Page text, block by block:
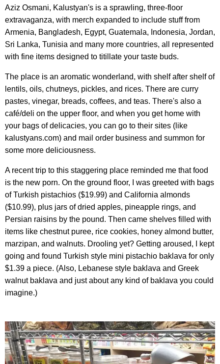
Aziz Osmani, Kalustyan's is a sprawling, three-floor
extravaganza, with merch expanded to include stuff from
Armenia, Bangladesh, Egypt, Guatemala, Indonesia, Jordan,
Sri Lanka, Tunisia and many more countries, all represented
with fine items designed to titillate your taste buds.
The place is an aromatic wonderland, with shelf after shelf of
lentils, oils, chutneys, pickles, and rices. There are curry
pastes, vinegar, breads, coffees, and teas. There's also a
café/deli on the upper floor, and when you get home with
your bags of delicacies, you can go to their sites (like
kalustyans.com) and mail order business and summon for
some more deliciousness.
A recent trip to this staggering place reminded me that food
is the new porn. On the ground floor, I was greeted with bags
of Turkish pistachios ($19.99) and California almonds
($10.99), plus jars of dried apples, pineapple rings, and
Persian raisins by the pound. Then came shelves filled with
items like chestnut puree, rice cookies, honey almond butter,
marzipan, and walnuts. Drooling yet? Getting aroused, I kept
going and found Turkish style mini pistachio baklava for only
$1.39 a piece. (Also, Lebanese style baklava and Greek
walnut baklava and just about any kind of baklava you could
imagine.)